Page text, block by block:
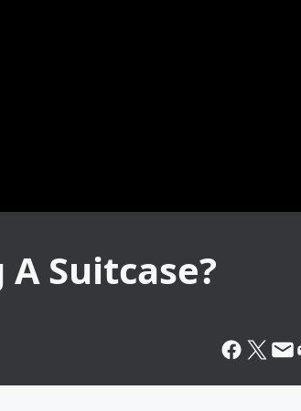
Suitcase?